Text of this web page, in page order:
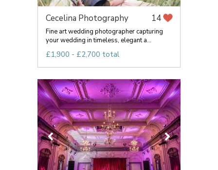
Cecelina Photography 14
Fine art wedding photographer capturing
your wedding in timeless, elegant a...
£1,900 - £2,700 total